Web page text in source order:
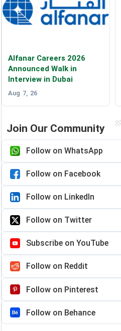
Alfanar Careers 2026
Announced Walk in
Interview in Dubai
Aug 7, 26
Join Our Community
Follow on WhatsApp
Follow on Facebook
Follow on LinkedIn
Follow on Twitter
Subscribe on YouTube
Follow on Reddit
Follow on Pinterest
Follow on Behance